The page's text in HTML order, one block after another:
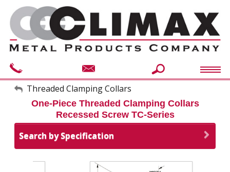
My Account
Sign Out
Threaded Clamping Collars
One-Piece Threaded Clamping Collars
Recessed Screw TC-Series
Search by Specification